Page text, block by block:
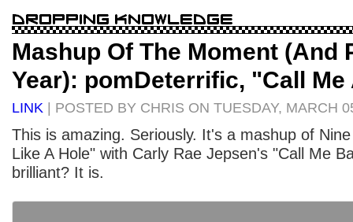
Mashup Of The Moment (And
Year): pomDeterrific, "Call Me
LINK | POSTED BY CHRIS ON TUESDAY, MARCH
This is amazing. Seriously. It's a mashup of
Like A Hole" with Carly Rae Jepsen's "Call Me
brilliant? It is.